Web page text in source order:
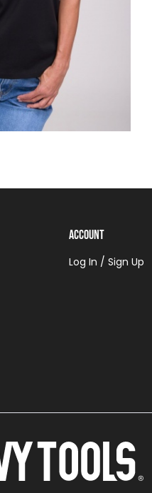
Account
Log In / Sign Up